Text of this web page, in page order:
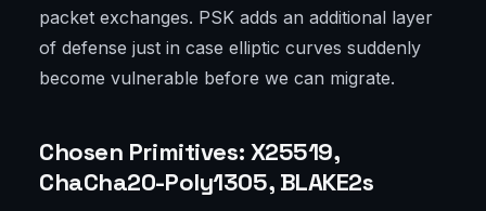
packet exchanges. PSK adds an additional layer
of defense just in case elliptic curves suddenly
become vulnerable before we can migrate.
Chosen Primitives: X25519,
ChaCha20-Poly1305, BLAKE2s